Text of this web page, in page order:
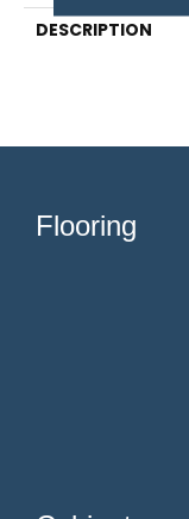
DESCRIPTION
Flooring